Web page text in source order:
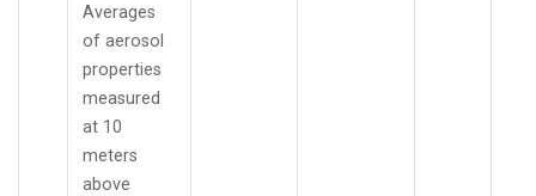
Averages
of aerosol
properties
measured
at 10
meters
above